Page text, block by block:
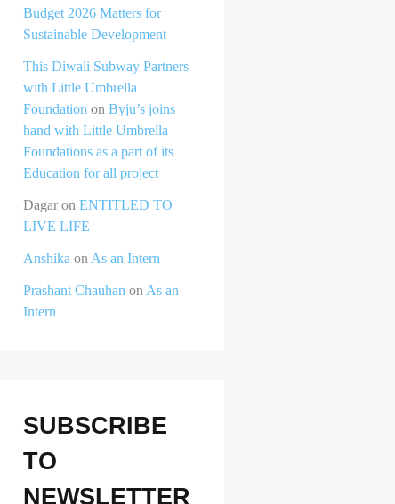
Budget 2026 Matters for
Sustainable Development
This Diwali Subway Partners
with Little Umbrella
Foundation on Byju’s joins
hand with Little Umbrella
Foundations as a part of its
Education for all project
Dagar on ENTITLED TO
LIVE LIFE
Anshika on As an Intern
Prashant Chauhan on As an
Intern
SUBSCRIBE
TO
NEWSLETTER